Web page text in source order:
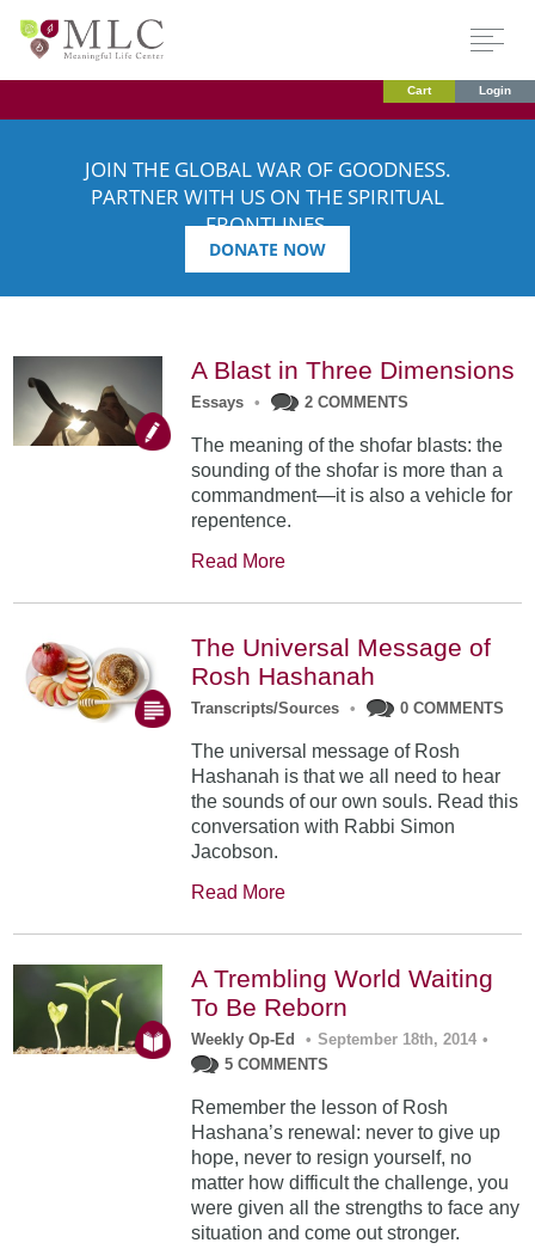
Cart Login
JOIN THE GLOBAL WAR OF GOODNESS.
PARTNER WITH US ON THE SPIRITUAL
FRONTLINES.
DONATE NOW
A Blast in Three Dimensions
Essays • 2 COMMENTS
The meaning of the shofar blasts: the
sounding of the shofar is more than a
commandment—it is also a vehicle for
repentence.
Read More
The Universal Message of
Rosh Hashanah
Transcripts/Sources • 0 COMMENTS
The universal message of Rosh
Hashanah is that we all need to hear
the sounds of our own souls. Read this
conversation with Rabbi Simon
Jacobson.
Read More
A Trembling World Waiting
To Be Reborn
Weekly Op-Ed • September 18th, 2014 •
5 COMMENTS
Remember the lesson of Rosh
Hashana’s renewal: never to give up
hope, never to resign yourself, no
matter how difficult the challenge, you
were given all the strengths to face any
situation and come out stronger.